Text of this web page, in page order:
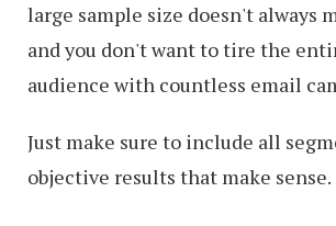
large sample size doesn't always
and you don't want to tire the
audience with countless email
Just make sure to include all
objective results that make sense.